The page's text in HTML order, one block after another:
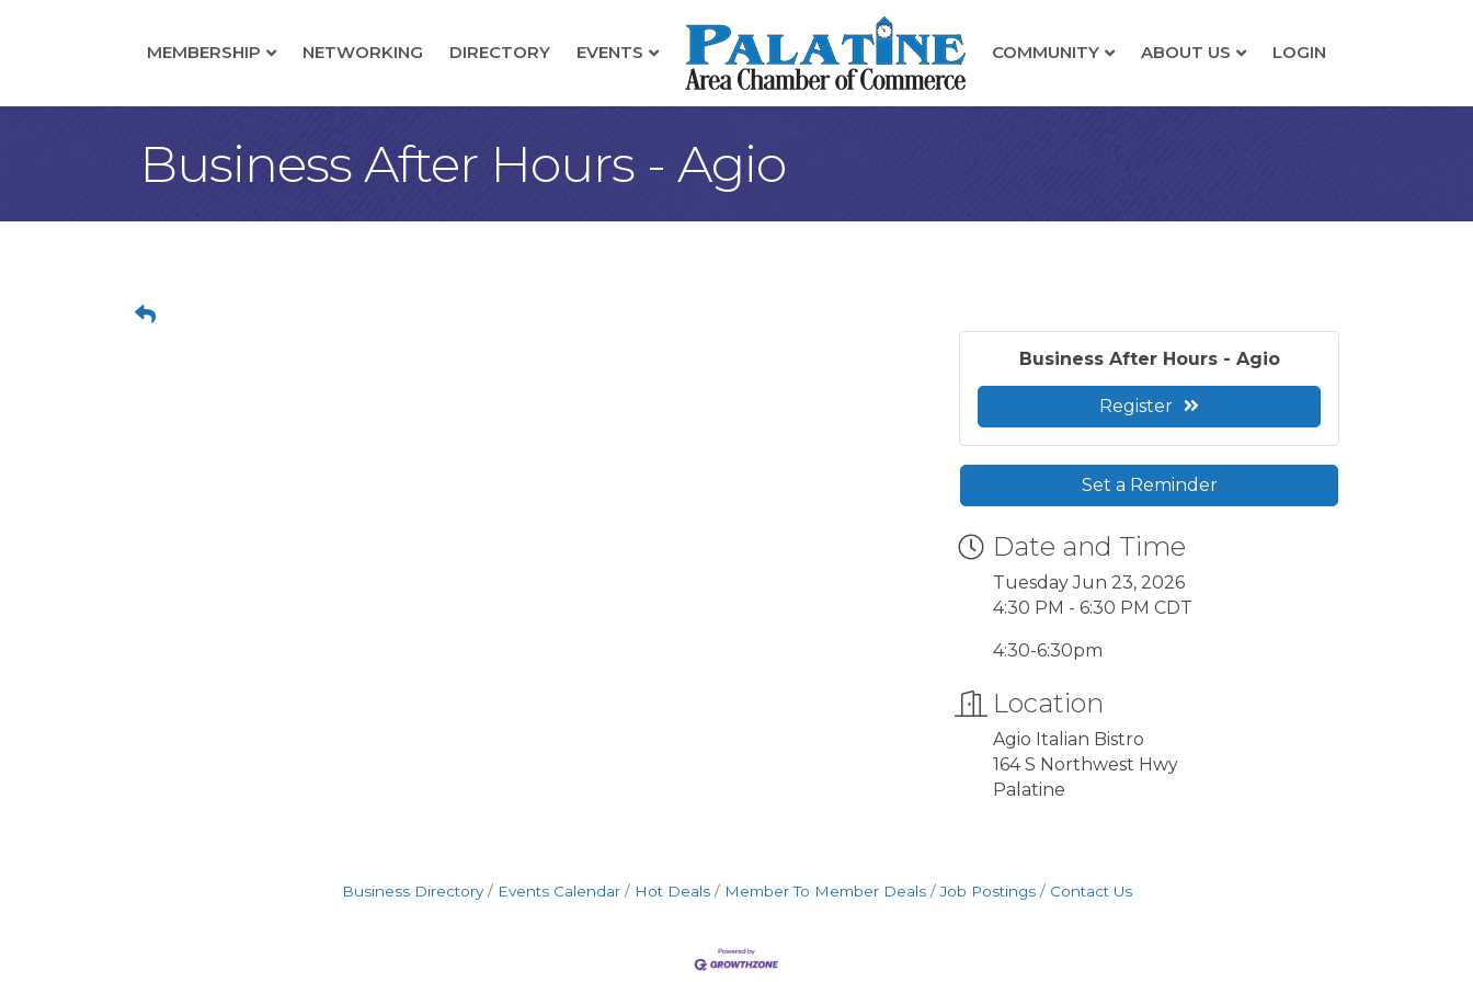
MEMBERSHIP NETWORKING DIRECTORY EVENTS COMMUNITY ABOUT US LOGIN
Business After Hours - Agio
Business After Hours - Agio
Register
Set a Reminder
Date and Time
Tuesday Jun 23, 2026
4:30 PM - 6:30 PM CDT
4:30-6:30pm
Location
Agio Italian Bistro
164 S Northwest Hwy
Palatine
Business Directory Events Calendar Hot Deals Member To Member Deals Job Postings Contact Us